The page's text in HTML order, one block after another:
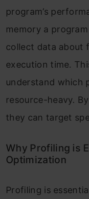
Tool
Using
Tips and Best
Avoiding
program’s
memory a
collect data about
execution time.
understand which
resource-heavy.
they can target
Why Profiling is
Optimization
Profiling is